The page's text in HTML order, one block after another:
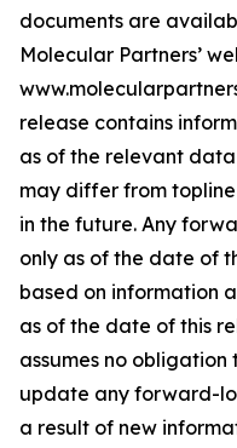
documents are
Molecular Partners’
release contains
as of the relevant
may differ from
in the future. Any
only as of the date of
based on information
as of the date of this
assumes no
update any forward-
a result of new